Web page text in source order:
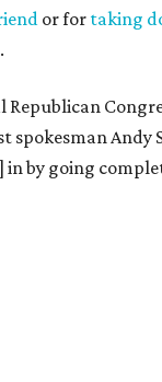
or for taking
spokesman Andy
in by going